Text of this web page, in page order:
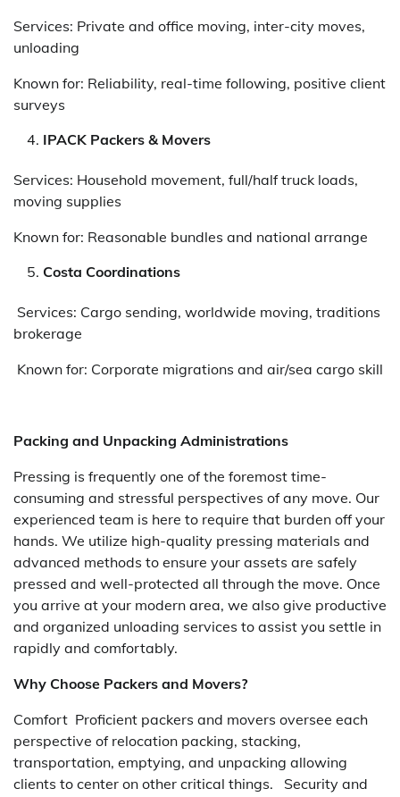
Services: Private and office moving, inter-city moves,
unloading
Known for: Reliability, real-time following, positive client
surveys
IPACK Packers & Movers
Services: Household movement, full/half truck loads,
moving supplies
Known for: Reasonable bundles and national arrange
Costa Coordinations
Services: Cargo sending, worldwide moving, traditions
brokerage
Known for: Corporate migrations and air/sea cargo skill
Packing and Unpacking Administrations
Pressing is frequently one of the foremost time-
consuming and stressful perspectives of any move. Our
experienced team is here to require that burden off your
hands. We utilize high-quality pressing materials and
advanced methods to ensure your assets are safely
pressed and well-protected all through the move. Once
you arrive at your modern area, we also give productive
and organized unloading services to assist you settle in
rapidly and comfortably.
Why Choose Packers and Movers?
Comfort Proficient packers and movers oversee each
perspective of relocation packing, stacking,
transportation, emptying, and unpacking allowing
clients to center on other critical things. Security and